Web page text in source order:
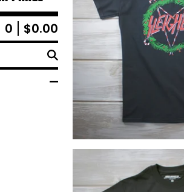
0 $0.00 25.00 $